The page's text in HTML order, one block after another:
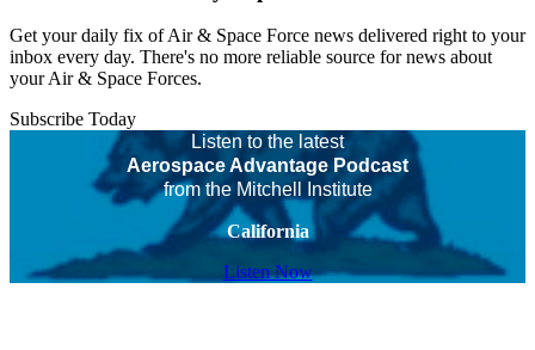
Get your daily fix of Air & Space Force news delivered right to your
inbox every day. There's no more reliable source for news about
your Air & Space Forces.
Subscribe Today
Listen to the latest
Aerospace Advantage Podcast
from the Mitchell Institute
California
Listen Now